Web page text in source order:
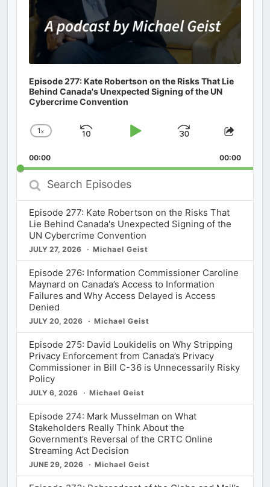
Episode 277: Kate Robertson on the Risks That Lie
Behind Canada's Unexpected Signing of the UN
Cybercrime Convention
Change
Rate
1x
Skip
Play
Jump
Forward
Share
00:00 00:00
Search
Episodes
Episode 277: Kate Robertson on the Risks That
Lie Behind Canada's Unexpected Signing of the
UN Cybercrime Convention
JULY 27, 2026 Michael Geist
Episode 276: Information Commissioner Caroline
Maynard on Canada’s Access to Information
Failures and Why Access Delayed is Access
Denied
JULY 20, 2026 Michael Geist
Episode 275: David Loukidelis on Why Stripping
Privacy Enforcement from Canada’s Privacy
Commissioner in Bill C-36 is Unnecessarily Risky
Policy
JULY 6, 2026 Michael Geist
Episode 274: Mark Musselman on What
Stakeholders Really Think About the
Government’s Reversal of the CRTC Online
Streaming Act Decision
JUNE 29, 2026 Michael Geist